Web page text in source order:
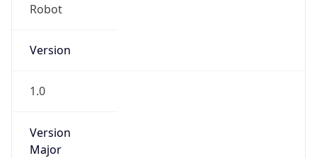
Robot
Version
1.0
Version
Major